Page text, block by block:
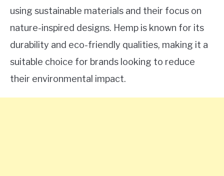
using sustainable materials and their focus on
nature-inspired designs. Hemp is known for its
durability and eco-friendly qualities, making it a
suitable choice for brands looking to reduce
their environmental impact.